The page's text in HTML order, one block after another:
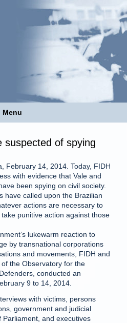
Menu
suspected of spying
February 14, 2014. Today, FIDH
with evidence that Vale and
been spying on civil society.
have called upon the Brazilian
actions are necessary to
punitive action against those
lukewarm reaction to
by transnational corporations
and movements, FIDH and
the Observatory for the
conducted an
9 to 14, 2014.
with victims, persons
government and judicial
and executives